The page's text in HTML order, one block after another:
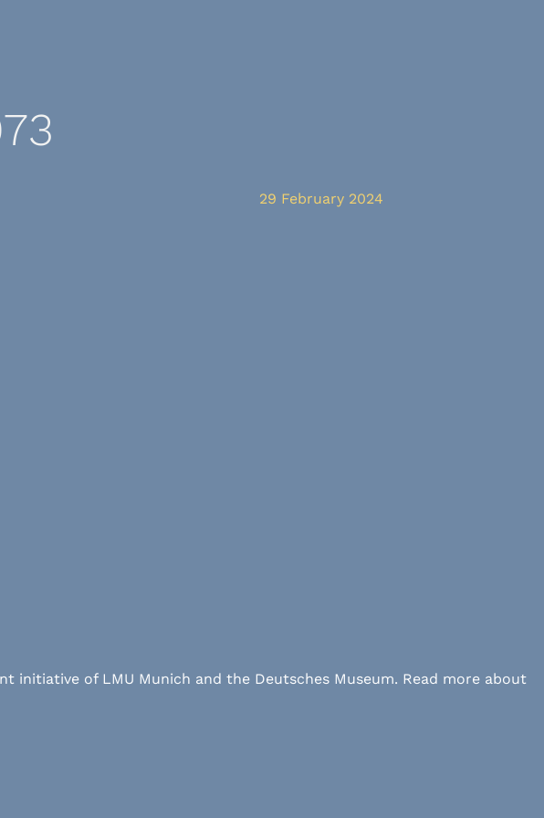
29 February 2024
initiative of LMU Munich and the Deutsches Museum. Read more about